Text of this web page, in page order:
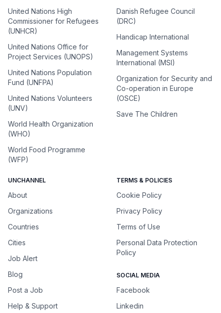
United Nations High
Commissioner for Refugees
(UNHCR)
United Nations Office for
Project Services (UNOPS)
United Nations Population
Fund (UNFPA)
United Nations Volunteers
(UNV)
World Health Organization
(WHO)
World Food Programme
(WFP)
Danish Refugee Council
(DRC)
Handicap International
Management Systems
International (MSI)
Organization for Security and
Co-operation in Europe
(OSCE)
Save The Children
UNCHANNEL
About
Organizations
Countries
Cities
Job Alert
Blog
Post a Job
Help & Support
TERMS & POLICIES
Cookie Policy
Privacy Policy
Terms of Use
Personal Data Protection
Policy
SOCIAL MEDIA
Facebook
Linkedin